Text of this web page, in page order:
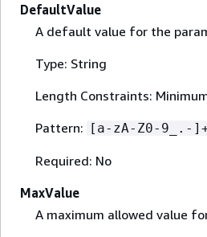
DefaultValue
A default value for the
Type: String
Length Constraints:
Pattern: [a-zA-Z0-9_.-
Required: No
MaxValue
A maximum allowed value